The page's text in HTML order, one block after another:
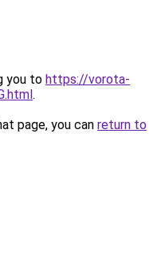
you to https://vorota-
.
page, you can return to